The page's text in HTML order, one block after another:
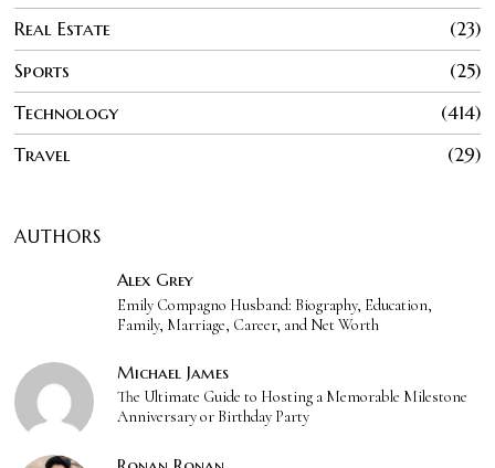
Real Estate
23
Sports
25
Technology
414
Travel
29
AUTHORS
Alex Grey
Emily Compagno Husband: Biography, Education,
Family, Marriage, Career, and Net Worth
Michael James
The Ultimate Guide to Hosting a Memorable Milestone
Anniversary or Birthday Party